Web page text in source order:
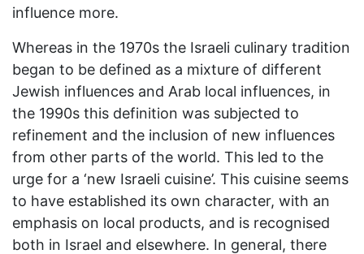
influence more.
Whereas in the 1970s the Israeli culinary tradition
began to be defined as a mixture of different
Jewish influences and Arab local influences, in
the 1990s this definition was subjected to
refinement and the inclusion of new influences
from other parts of the world. This led to the
urge for a ‘new Israeli cuisine’. This cuisine seems
to have established its own character, with an
emphasis on local products, and is recognised
both in Israel and elsewhere. In general, there